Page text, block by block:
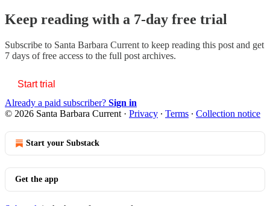
Keep reading with a 7-day free trial
Subscribe to Santa Barbara Current to keep reading this post and get
7 days of free access to the full post archives.
Start trial
Already a paid subscriber? Sign in
© 2026 Santa Barbara Current · Privacy ∙ Terms ∙ Collection notice
Start your Substack
Get the app